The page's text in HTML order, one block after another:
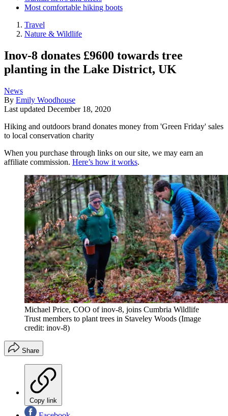
Most comfortable hiking boots
Travel
Nature & Wildlife
Inov-8 donates £9600 towards tree
planting in the Lake District, UK
News
By Emily Woodhouse
Last updated December 18, 2020
Hiking and outdoors brand donates money from 'Green Friday' sales
to local conservation charity
When you purchase through links on our site, we may earn an
affiliate commission. Here’s how it works.
Michael Price, COO of inov-8, joins Cumbria Wildlife
Trust members to plant trees in Staveley Woods (Image
credit: inov-8)
Share
Copy link